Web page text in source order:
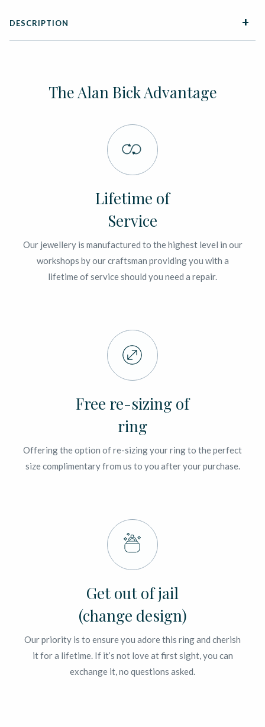
DESCRIPTION
The Alan Bick Advantage
Lifetime of
Service
Our jewellery is manufactured to the highest level in our
workshops by our craftsman providing you with a
lifetime of service should you need a repair.
Free re-sizing of
ring
Offering the option of re-sizing your ring to the perfect
size complimentary from us to you after your purchase.
Get out of jail
(change design)
Our priority is to ensure you adore this ring and cherish
it for a lifetime. If it’s not love at first sight, you can
exchange it, no questions asked.